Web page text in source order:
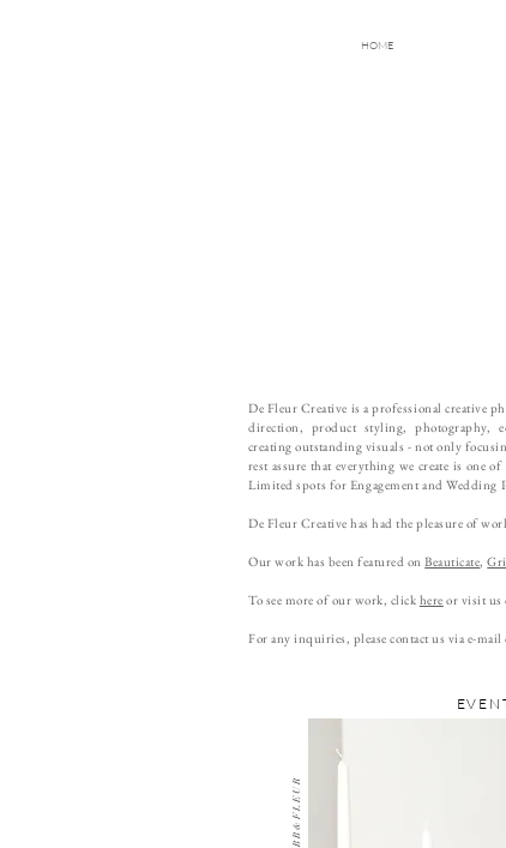
De Fleur Creative is a professional creative
direction, product styling, photography,
creating outstanding visuals - not only
rest assure that everything we create is one
Limited spots for Engagement and Wedding
De Fleur Creative has had the pleasure of
Our work has been featured onBeauticate,
To see more of our work, click here or visit us
For any inquiries, please contact us via e-mail
HOME